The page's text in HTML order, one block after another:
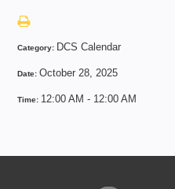
Category: DCS Calendar
Date:October 28, 2025
Time: 12:00 AM - 12:00 AM